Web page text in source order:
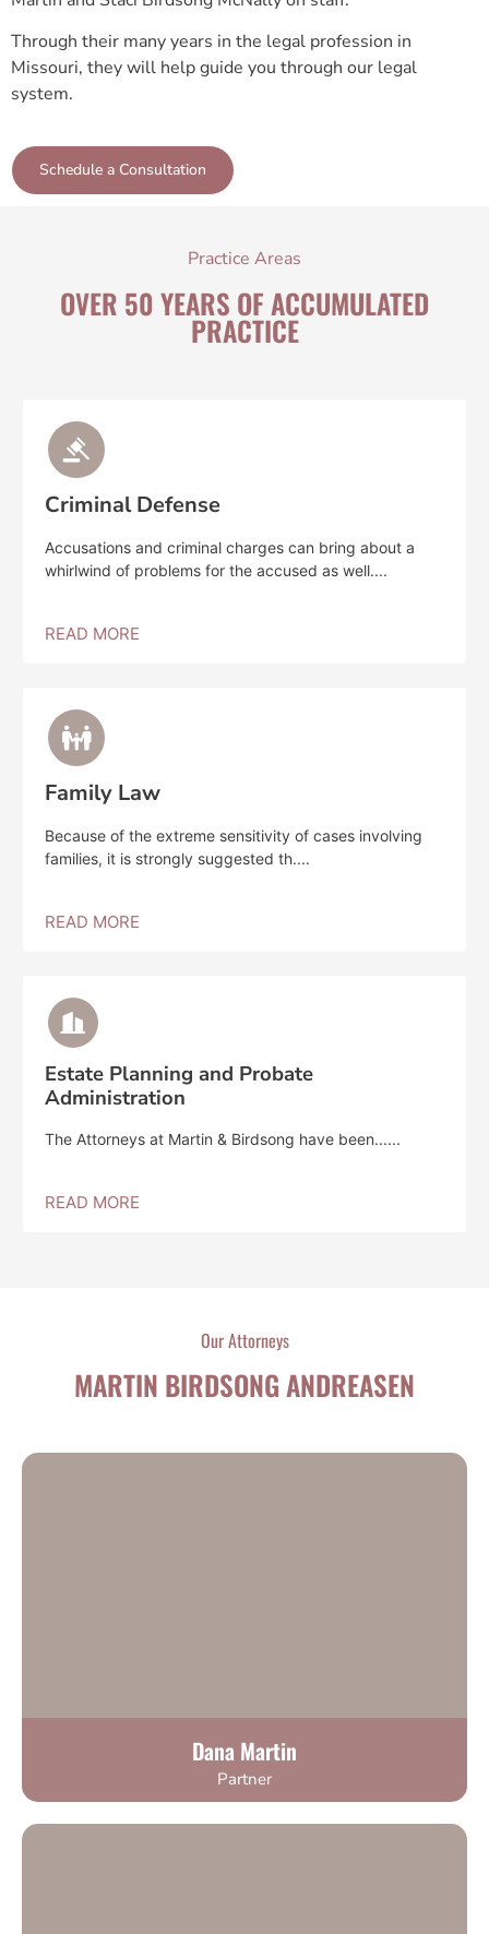
Through their many years in the legal profession in
Missouri, they will help guide you through our legal
system.
Schedule a Consultation
Practice Areas
OVER 50 YEARS OF ACCUMULATED
PRACTICE
Criminal Defense
Accusations and criminal charges can bring about a
whirlwind of problems for the accused as well....
READ MORE
Family Law
Because of the extreme sensitivity of cases involving
families, it is strongly suggested th....
READ MORE
Estate Planning and Probate
Administration
The Attorneys at Martin & Birdsong have been......
READ MORE
Our Attorneys
MARTIN BIRDSONG ANDREASEN
Dana Martin
Partner